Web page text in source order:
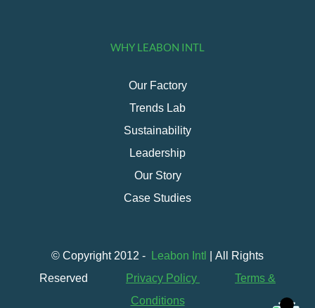
WHY LEABON INTL
Our Factory
Trends Lab
Sustainability
Leadership
Our Story
Case Studies
© Copyright 2012 - Leabon Intl
| All Rights
Reserved
Privacy Policy
Terms &
Conditions